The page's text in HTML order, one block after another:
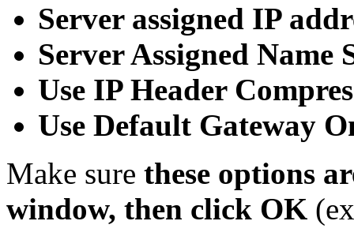
Server assigned IP
Server Assigned Name
Use IP Header
Use Default Gateway
Make sure these options
window, then click OK